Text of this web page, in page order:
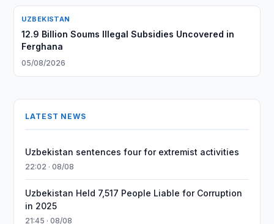
UZBEKISTAN
12.9 Billion Soums Illegal Subsidies Uncovered in
Ferghana
05/08/2026
LATEST NEWS
Uzbekistan sentences four for extremist activities
22:02 · 08/08
Uzbekistan Held 7,517 People Liable for Corruption
in 2025
21:45 · 08/08